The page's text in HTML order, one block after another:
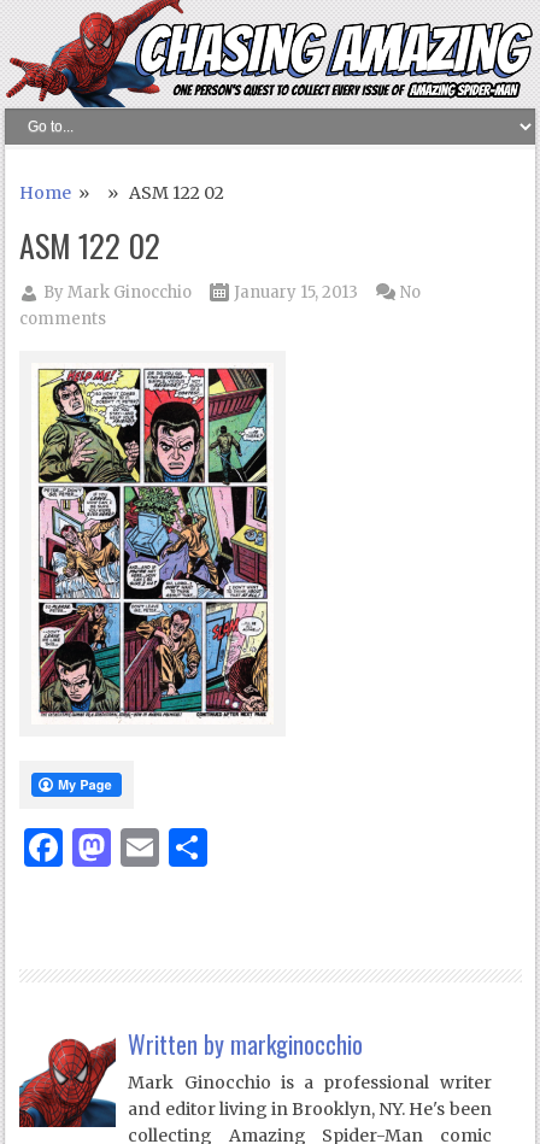
Home » » ASM 122 02
ASM 122 02
ByMark Ginocchio January 15, 2013
No
comments
Facebook
Mastodon
Email
Written by markginocchio
Mark Ginocchio is a professional writer
and editor living in Brooklyn, NY. He's been
collecting Amazing Spider-Man comic